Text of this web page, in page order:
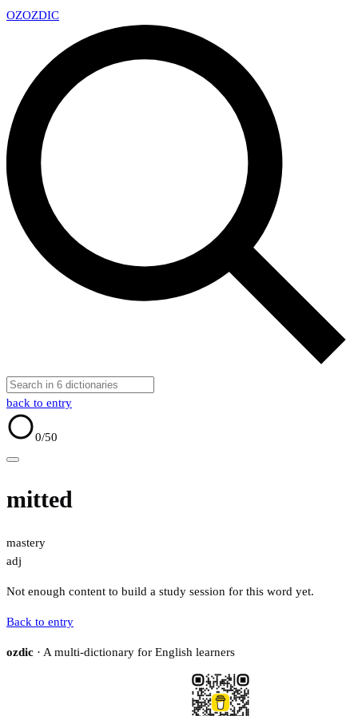
OZOZDIC
back to entry
0/50
mitted
mastery
adj
Not enough content to build a study session for this word yet.
Back to entry
ozdic · A multi-dictionary for English learners